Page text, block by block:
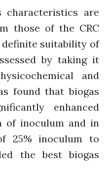
April 2021
March 2021
February 2021
January 2021
December 2020
November 2020
October 2020
March 2020
are
those of the CRC
definite suitability of
by taking it
and
found that biogas
enhanced
inoculum and in
25% inoculum to
the best biogas